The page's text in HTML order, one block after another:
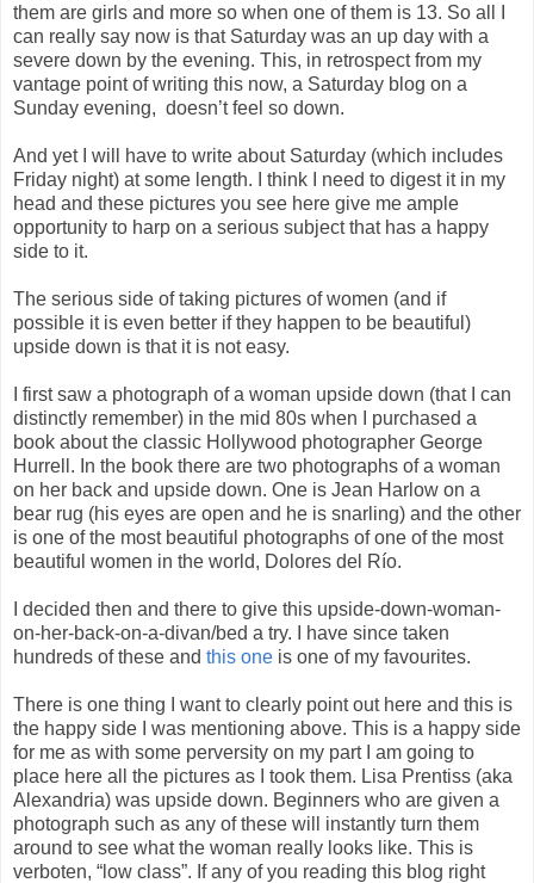
them are girls and more so when one of them is 13. So all I
can really say now is that Saturday was an up day with a
severe down by the evening. This, in retrospect from my
vantage point of writing this now, a Saturday blog on a
Sunday evening, doesn’t feel so down.
And yet I will have to write about Saturday (which includes
Friday night) at some length. I think I need to digest it in my
head and these pictures you see here give me ample
opportunity to harp on a serious subject that has a happy
side to it.
The serious side of taking pictures of women (and if
possible it is even better if they happen to be beautiful)
upside down is that it is not easy.
I first saw a photograph of a woman upside down (that I can
distinctly remember) in the mid 80s when I purchased a
book about the classic Hollywood photographer George
Hurrell. In the book there are two photographs of a woman
on her back and upside down. One is Jean Harlow on a
bear rug (his eyes are open and he is snarling) and the other
is one of the most beautiful photographs of one of the most
beautiful women in the world, Dolores del Río.
I decided then and there to give this upside-down-woman-
on-her-back-on-a-divan/bed a try. I have since taken
hundreds of these and this one is one of my favourites.
There is one thing I want to clearly point out here and this is
the happy side I was mentioning above. This is a happy side
for me as with some perversity on my part I am going to
place here all the pictures as I took them. Lisa Prentiss (aka
Alexandria) was upside down. Beginners who are given a
photograph such as any of these will instantly turn them
around to see what the woman really looks like. This is
verboten, “low class”. If any of you reading this blog right